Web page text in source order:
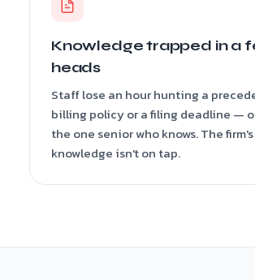
Knowledge trapped in a
heads
Staff lose an hour hunting a
billing policy or a filing deadline —
the one senior who knows. The firm's
knowledge isn't on tap.